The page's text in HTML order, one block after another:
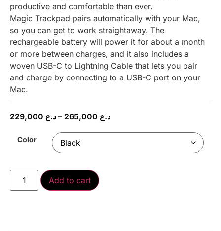
productive and comfortable than ever.
Magic Trackpad pairs automatically with your Mac,
so you can get to work straightaway. The
rechargeable battery will power it for about a month
or more between charges, and it also includes a
woven USB-C to Lightning Cable that lets you pair
and charge by connecting to a USB-C port on your
Mac.
د.ع – د.ع
Color
Add to cart